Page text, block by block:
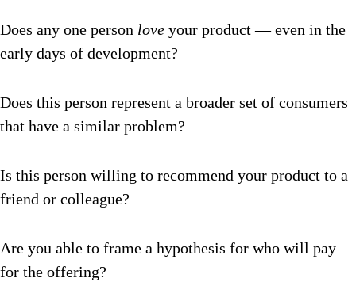
Does any one person love your product — even in the
early days of development?
Does this person represent a broader set of consumers
that have a similar problem?
Is this person willing to recommend your product to a
friend or colleague?
Are you able to frame a hypothesis for who will pay
for the offering?